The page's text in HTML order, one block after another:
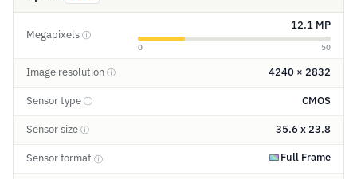
Megapixels ⓘ
12.1 MP
0 50
Image resolution ⓘ 4240 × 2832
Sensor type ⓘ CMOS
Sensor size ⓘ 35.6 x 23.8
Sensor format ⓘ Full Frame